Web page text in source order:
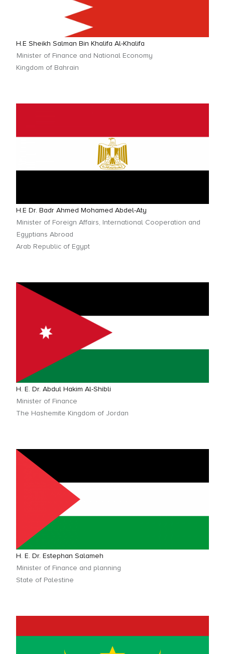
H.E Sheikh Salman Bin Khalifa Al-Khalifa
Minister of Finance and National Economy
Kingdom of Bahrain
H.E Dr. Badr Ahmed Mohamed Abdel-Aty
Minister of Foreign Affairs, International Cooperation and
Egyptians Abroad
Arab Republic of Egypt
H. E. Dr. Abdul Hakim Al-Shibli
Minister of Finance
The Hashemite Kingdom of Jordan
H. E. Dr. Estephan Salameh
Minister of Finance and planning
State of Palestine